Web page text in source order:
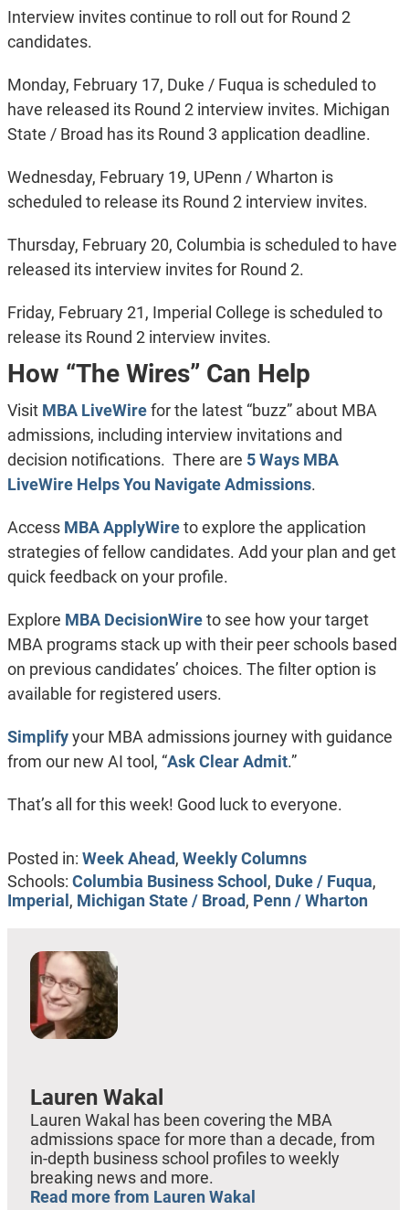
Interview invites continue to roll out for Round 2
candidates.
Monday, February 17, Duke / Fuqua is scheduled to
have released its Round 2 interview invites. Michigan
State / Broad has its Round 3 application deadline.
Wednesday, February 19, UPenn / Wharton is
scheduled to release its Round 2 interview invites.
Thursday, February 20, Columbia is scheduled to have
released its interview invites for Round 2.
Friday, February 21, Imperial College is scheduled to
release its Round 2 interview invites.
How “The Wires” Can Help
Visit MBA LiveWirefor the latest “buzz” about MBA
admissions, including interview invitations and
decision notifications. There are 5 Ways MBA
LiveWire Helps You Navigate Admissions.
Access MBA ApplyWireto explore the application
strategies of fellow candidates. Add your plan and get
quick feedback on your profile.
Explore MBA DecisionWireto see how your target
MBA programs stack up with their peer schools based
on previous candidates’ choices. The filter option is
available for registered users.
Simplifyyour MBA admissions journey with guidance
from our new AI tool, “Ask Clear Admit.”
That’s all for this week! Good luck to everyone.
Posted in: Week Ahead, Weekly Columns
Schools: Columbia Business School , Duke / Fuqua,
Imperial , Michigan State / Broad, Penn / Wharton
Lauren Wakal
Lauren Wakal has been covering the MBA
admissions space for more than a decade, from
in-depth business school profiles to weekly
breaking news and more.
Read more from Lauren Wakal